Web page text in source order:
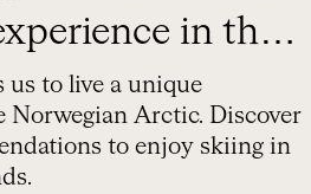
in the
Arctic
us to live a unique
Norwegian Arctic. Discover
to enjoy skiing in